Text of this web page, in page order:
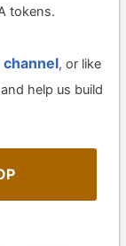
tokens.
, or like
help us build